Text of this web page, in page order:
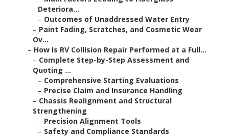
Deteriora...
– Outcomes of Unaddressed Water Entry
– Paint Fading, Scratches, and Cosmetic Wear
Ov...
– How Is RV Collision Repair Performed at a Full...
– Complete Step-by-Step Assessment and
Quoting ...
– Comprehensive Starting Evaluations
– Precise Claim and Insurance Handling
– Chassis Realignment and Structural
Strengthening
– Precision Alignment Tools
– Safety and Compliance Standards